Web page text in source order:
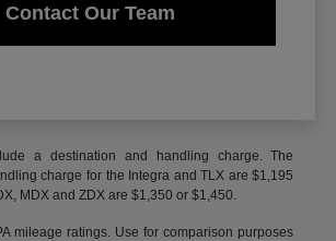
Contact Our Team
a destination and handling charge. The
charge for the Integra and TLX are $1,195
MDX and ZDX are $1,350 or $1,450.
mileage ratings. Use for comparison purposes